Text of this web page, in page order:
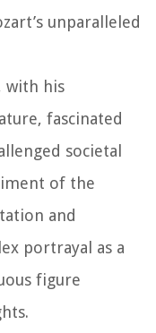
unparalleled
with his
fascinated
societal
of the
and
portrayal as a
figure